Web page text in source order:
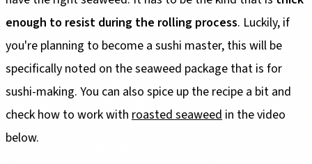
enough to resist during the rolling process. Luckily, if
you're planning to become a sushi master, this will be
specifically noted on the seaweed package that is for
sushi-making. You can also spice up the recipe a bit and
check how to work with roasted seaweed in the video
below.